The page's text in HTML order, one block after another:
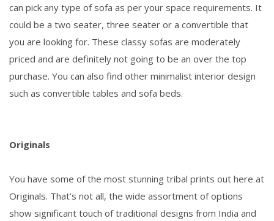
can pick any type of sofa as per your space requirements. It
could be a two seater, three seater or a convertible that
you are looking for. These classy sofas are moderately
priced and are definitely not going to be an over the top
purchase. You can also find other minimalist interior design
such as convertible tables and sofa beds.
Originals
You have some of the most stunning tribal prints out here at
Originals. That’s not all, the wide assortment of options
show significant touch of traditional designs from India and